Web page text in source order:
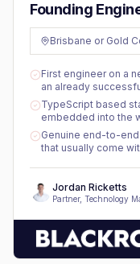
Founding
Brisbane or Gold
First engineer on a
an already
TypeScript based
embedded into the
Genuine end-to-
that usually come
Jordan Ricketts
Partner, Technology